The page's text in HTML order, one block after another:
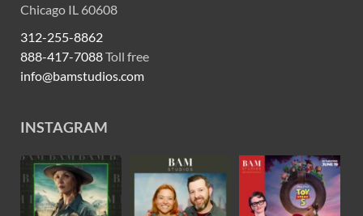
Chicago IL 60608
312-255-8862
888-417-7088Toll free
info@bamstudios.com
INSTAGRAM